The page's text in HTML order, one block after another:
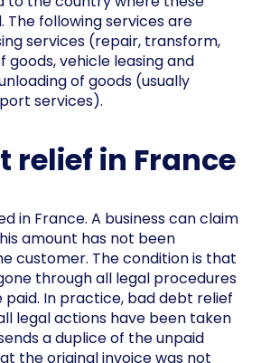
The following services are
services (repair, transform,
vehicle leasing and
of goods (usually
services).
relief in France
in France. A business can claim
amount has not been
customer. The condition is that
through all legal procedures
In practice, bad debt relief
legal actions have been taken
a duplice of the unpaid
the original invoice was not